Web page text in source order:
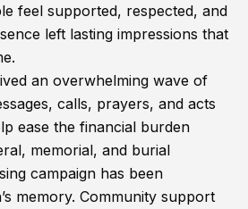
feel supported, respected, and
left lasting impressions that
an overwhelming wave of
calls, prayers, and acts
ease the financial burden
memorial, and burial
campaign has been
memory. Community support